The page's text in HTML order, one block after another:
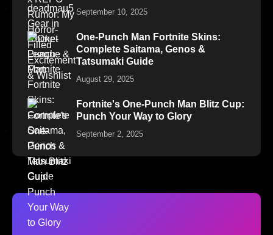
September 10, 2025
One-Punch Man Fortnite Skins:
Complete Saitama, Genos &
Tatsumaki Guide
August 29, 2025
Fortnite's One-Punch Man Blitz Cup:
Punch Your Way to Glory
September 2, 2025